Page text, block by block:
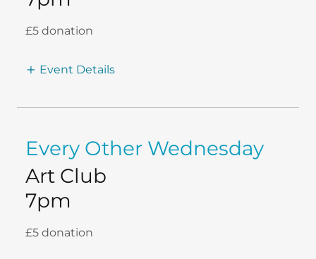
£5 donation
Event Details
Every Other Wednesday
Art Club
7pm
£5 donation